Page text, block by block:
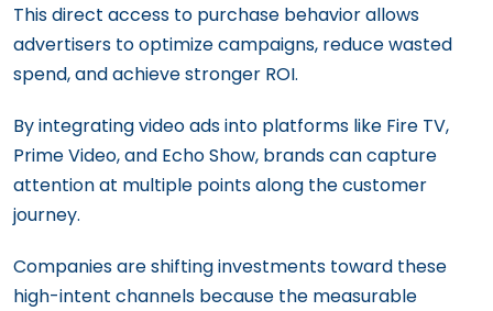
This direct access to purchase behavior allows
advertisers to optimize campaigns, reduce wasted
spend, and achieve stronger ROI.
By integrating video ads into platforms like Fire TV,
Prime Video, and Echo Show, brands can capture
attention at multiple points along the customer
journey.
Companies are shifting investments toward these
high-intent channels because the measurable